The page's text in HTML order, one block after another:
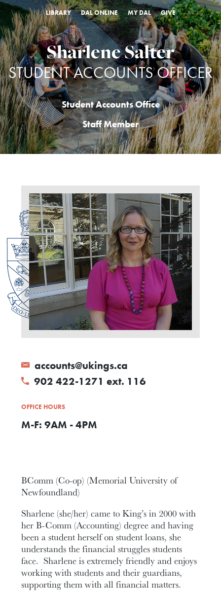
LIBRARY DAL ONLINE MY DAL GIVE
Sharlene Salter
STUDENT ACCOUNTS OFFICER
Student Accounts Office
Staff Member
accounts@ukings.ca
902 422-1271 ext. 116
OFFICE HOURS
M-F: 9AM - 4PM
BComm (Co-op) (Memorial University of
Newfoundland)
Sharlene (she/her) came to King’s in 2000 with
her B-Comm (Accounting) degree and having
been a student herself on student loans, she
understands the financial struggles students
face. Sharlene is extremely friendly and enjoys
working with students and their guardians,
supporting them with all financial matters.